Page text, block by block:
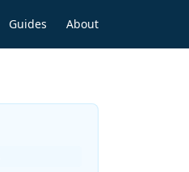
Guides About